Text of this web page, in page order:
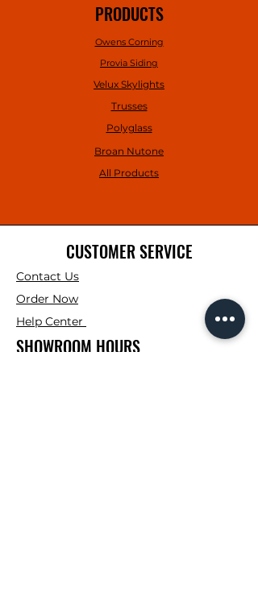
PRODUCTS
Owens Corning
Provia Siding
Velux Skylights
Trusses
Polyglass
Broan Nutone
All Products
CUSTOMER SERVICE
Contact Us
Order Now
Help Center
SHOWROOM HOURS